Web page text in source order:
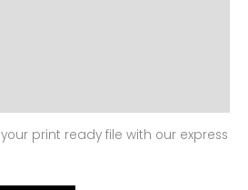
print ready file with our express